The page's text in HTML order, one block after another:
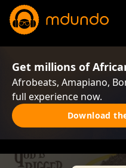
Get millions of
Afrobeats, Amapiano,
full experience now.
Download